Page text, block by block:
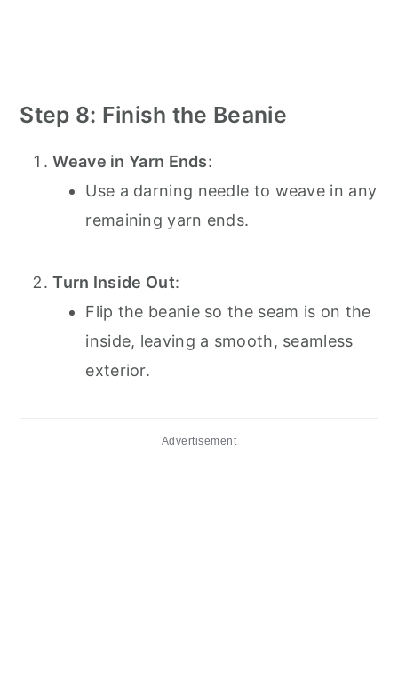
Step 8: Finish the Beanie
Weave in Yarn Ends:
Use a darning needle to weave in any
remaining yarn ends.
Turn Inside Out:
Flip the beanie so the seam is on the
inside, leaving a smooth, seamless
exterior.
Advertisement